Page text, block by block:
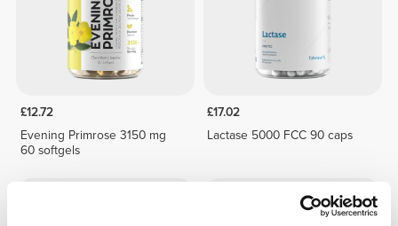
£12.72
Evening Primrose 3150 mg
60 softgels
£17.02
Lactase 5000 FCC 90 caps